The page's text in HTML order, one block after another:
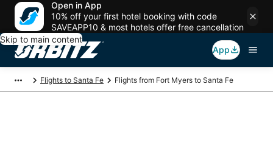
Open in App
10% off your first hotel booking with code
SAVEAPP10 & most hotels offer free cancellation
Skip to main content
App
Flights to Santa Fe Flights from Fort Myers to Santa Fe